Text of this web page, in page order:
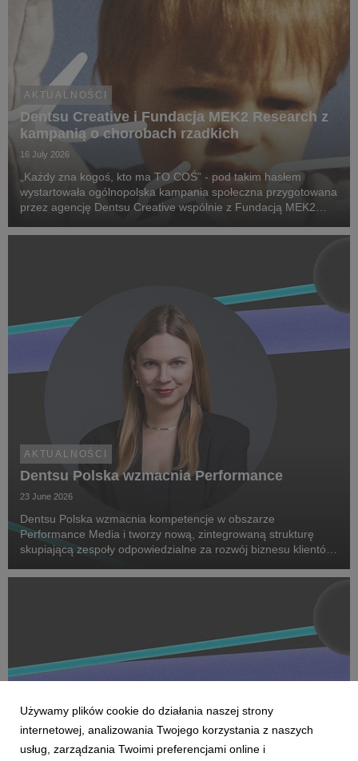
AKTUALNOŚCI
Dentsu Creative i Fundacja MEK2 Research z
kampanią o chorobach rzadkich
16 July 2026
„Każdy zna kogoś, kto ma TO COŚ” - pod takim hasłem
wystartowała ogólnopolska kampania społeczna przygotowana
przez agencję Dentsu Creative wspólnie z Fundacją MEK2
chorób rzadkich, zwrócenie uwagi na problemy pac...
AKTUALNOŚCI
Dentsu Polska wzmacnia Performance
23 June 2026
Dentsu Polska wzmacnia kompetencje w obszarze
Performance Media i tworzy nową, zintegrowaną strukturę
skupiającą zespoły odpowiedzialne za rozwój biznesu klientów
Na czele nowego obszaru stanęła Marta Bińczyk jako H...
Używamy plików cookie do działania naszej strony
internetowej, analizowania Twojego korzystania z naszych
usług, zarządzania Twoimi preferencjami online i